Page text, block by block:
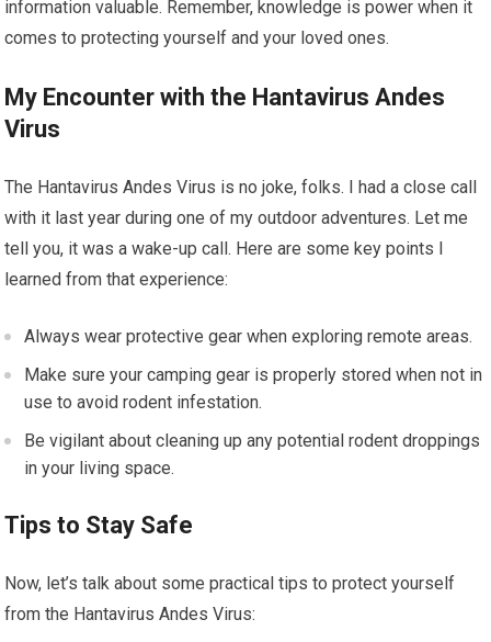
information valuable. Remember, knowledge is power when it
comes to protecting yourself and your loved ones.
My Encounter with the Hantavirus Andes
Virus
The Hantavirus Andes Virus is no joke, folks. I had a close call
with it last year during one of my outdoor adventures. Let me
tell you, it was a wake-up call. Here are some key points I
learned from that experience:
Always wear protective gear when exploring remote areas.
Make sure your camping gear is properly stored when not in
use to avoid rodent infestation.
Be vigilant about cleaning up any potential rodent droppings
in your living space.
Tips to Stay Safe
Now, let’s talk about some practical tips to protect yourself
from the Hantavirus Andes Virus: